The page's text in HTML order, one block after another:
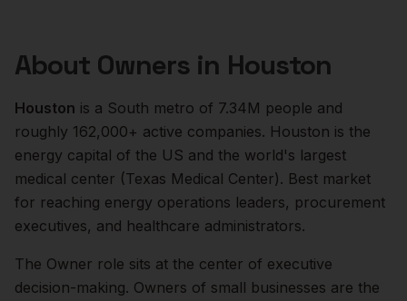
About Owners in Houston
Houston is a South metro of 7.34M people and
roughly 162,000+ active companies. Houston is the
energy capital of the US and the world's largest
medical center (Texas Medical Center). Best market
for reaching energy operations leaders, procurement
executives, and healthcare administrators.
The Owner role sits at the center of executive
decision-making. Owners of small businesses are the